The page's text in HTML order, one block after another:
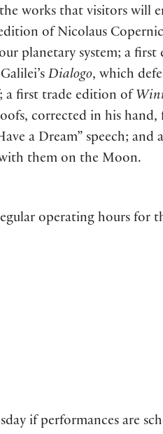
works that visitors will
of Nicolaus
planetary system; a
Dialogo, which
a first trade edition of
corrected in his hand,
a Dream” speech; and
them on the Moon.
operating hours for
if performances are